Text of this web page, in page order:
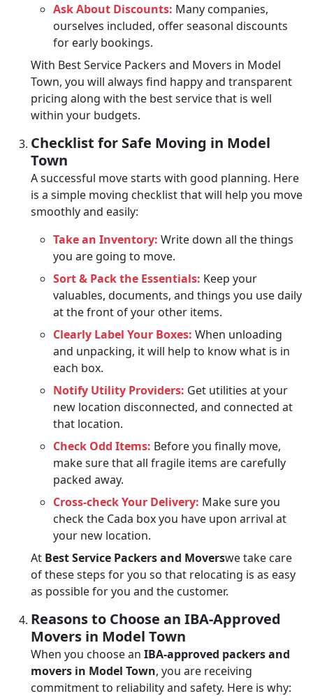
Ask About Discounts: Many companies,
ourselves included, offer seasonal discounts
for early bookings.
With Best Service Packers and Movers in Model
Town, you will always find happy and transparent
pricing along with the best service that is well
within your budgets.
Checklist for Safe Moving in Model
Town
A successful move starts with good planning. Here
is a simple moving checklist that will help you move
smoothly and easily:
Take an Inventory: Write down all the things
you are going to move.
Sort & Pack the Essentials: Keep your
valuables, documents, and things you use daily
at the front of your other items.
Clearly Label Your Boxes: When unloading
and unpacking, it will help to know what is in
each box.
Notify Utility Providers: Get utilities at your
new location disconnected, and connected at
that location.
Check Odd Items: Before you finally move,
make sure that all fragile items are carefully
packed away.
Cross-check Your Delivery: Make sure you
check the Cada box you have upon arrival at
your new location.
At Best Service Packers and Moverswe take care
of these steps for you so that relocating is as easy
as possible for you and the customer.
Reasons to Choose an IBA-Approved
Movers in Model Town
When you choose an IBA-approved packers and
movers in Model Town, you are receiving
commitment to reliability and safety. Here is why: